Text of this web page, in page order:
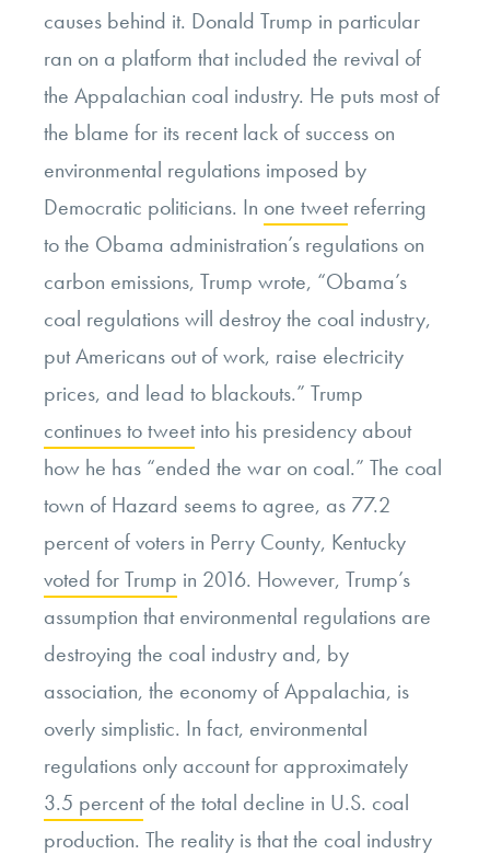
causes behind it. Donald Trump in particular
ran on a platform that included the revival of
the Appalachian coal industry. He puts most of
the blame for its recent lack of success on
environmental regulations imposed by
Democratic politicians. In one tweetreferring
to the Obama administration’s regulations on
carbon emissions, Trump wrote, “Obama’s
coal regulations will destroy the coal industry,
put Americans out of work, raise electricity
prices, and lead to blackouts.” Trump
continues to tweetinto his presidency about
how he has “ended the war on coal.” The coal
town of Hazard seems to agree, as 77.2
percent of voters in Perry County, Kentucky
voted for Trump in 2016. However, Trump’s
assumption that environmental regulations are
destroying the coal industry and, by
association, the economy of Appalachia, is
overly simplistic. In fact, environmental
regulations only account for approximately
3.5 percentof the total decline in U.S. coal
production. The reality is that the coal industry